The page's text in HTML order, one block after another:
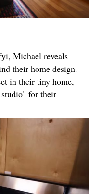
Michael reveals
their home design.
in their tiny home,
for their